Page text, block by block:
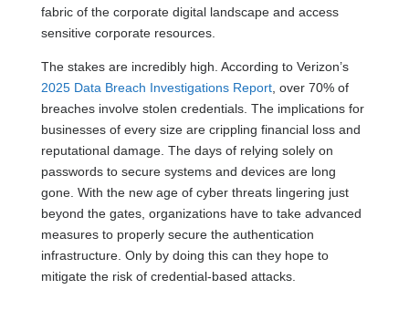
fabric of the corporate digital landscape and access
sensitive corporate resources.
The stakes are incredibly high. According to Verizon’s
2025 Data Breach Investigations Report, over 70% of
breaches involve stolen credentials. The implications for
businesses of every size are crippling financial loss and
reputational damage. The days of relying solely on
passwords to secure systems and devices are long
gone. With the new age of cyber threats lingering just
beyond the gates, organizations have to take advanced
measures to properly secure the authentication
infrastructure. Only by doing this can they hope to
mitigate the risk of credential-based attacks.